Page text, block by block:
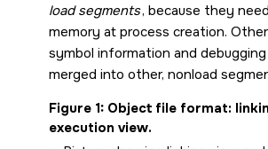
load segments, because they
memory at process creation.
symbol information and
merged into other, nonload
Figure 1 Object file format:
execution view.